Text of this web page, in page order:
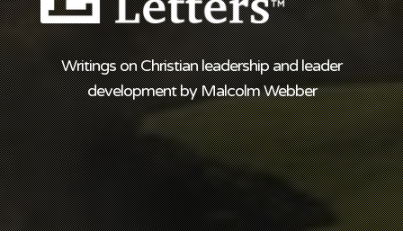
Writings on Christian leadership and leader
development by Malcolm Webber